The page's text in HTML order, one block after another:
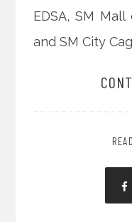
EDSA, SM
and SM City